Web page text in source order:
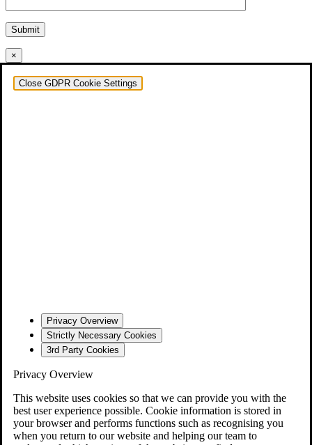
Submit
×
Close GDPR Cookie Settings
Privacy Overview
Strictly Necessary Cookies
3rd Party Cookies
Privacy Overview
This website uses cookies so that we can provide you with the
best user experience possible. Cookie information is stored in
your browser and performs functions such as recognising you
when you return to our website and helping our team to